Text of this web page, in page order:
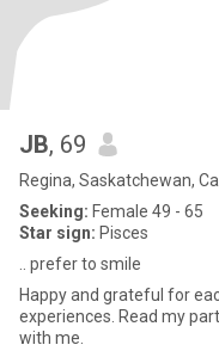
JB, 69
Regina, Saskatchewan,
Seeking: Female 49 - 65
Star sign: Pisces
.. prefer to smile
Happy and grateful for
experiences. Read my
with me.